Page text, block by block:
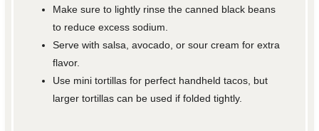
Make sure to lightly rinse the canned black beans
to reduce excess sodium.
Serve with salsa, avocado, or sour cream for extra
flavor.
Use mini tortillas for perfect handheld tacos, but
larger tortillas can be used if folded tightly.